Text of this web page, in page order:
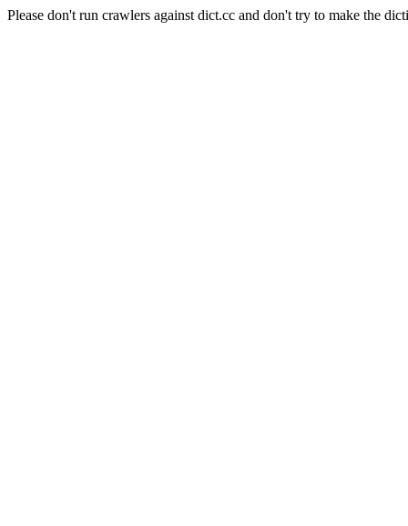
Please don't run crawlers against dict.cc and don't try to make the